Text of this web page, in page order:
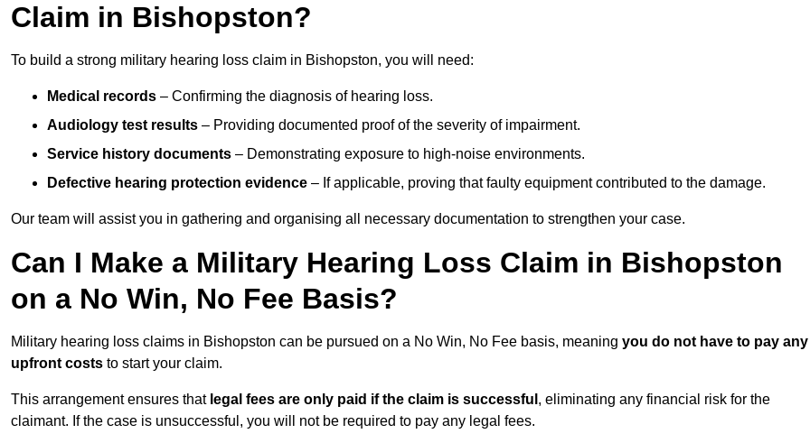
Claim in Bishopston?
To build a strong military hearing loss claim in Bishopston, you will need:
Medical records – Confirming the diagnosis of hearing loss.
Audiology test results – Providing documented proof of the severity of impairment.
Service history documents – Demonstrating exposure to high-noise environments.
Defective hearing protection evidence – If applicable, proving that faulty equipment contributed to the damage.
Our team will assist you in gathering and organising all necessary documentation to strengthen your case.
Can I Make a Military Hearing Loss Claim in Bishopston
on a No Win, No Fee Basis?
Military hearing loss claims in Bishopston can be pursued on a No Win, No Fee basis, meaning you do not have to pay any
upfront costs to start your claim.
This arrangement ensures that legal fees are only paid if the claim is successful , eliminating any financial risk for the
claimant. If the case is unsuccessful, you will not be required to pay any legal fees.